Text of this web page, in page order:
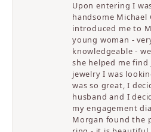
Upon entering I
handsome Michael
introduced me to
young woman -
knowledgeable -
she helped me
jewelry I was
was so great, I
husband and I
my engagement
Morgan found the